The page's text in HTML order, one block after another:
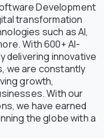
Development
transformation
such as AI,
With 600+ AI-
innovative
we are constantly
growth,
With our
we have earned
the globe with a